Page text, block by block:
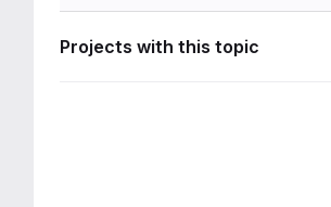
Projects with this topic